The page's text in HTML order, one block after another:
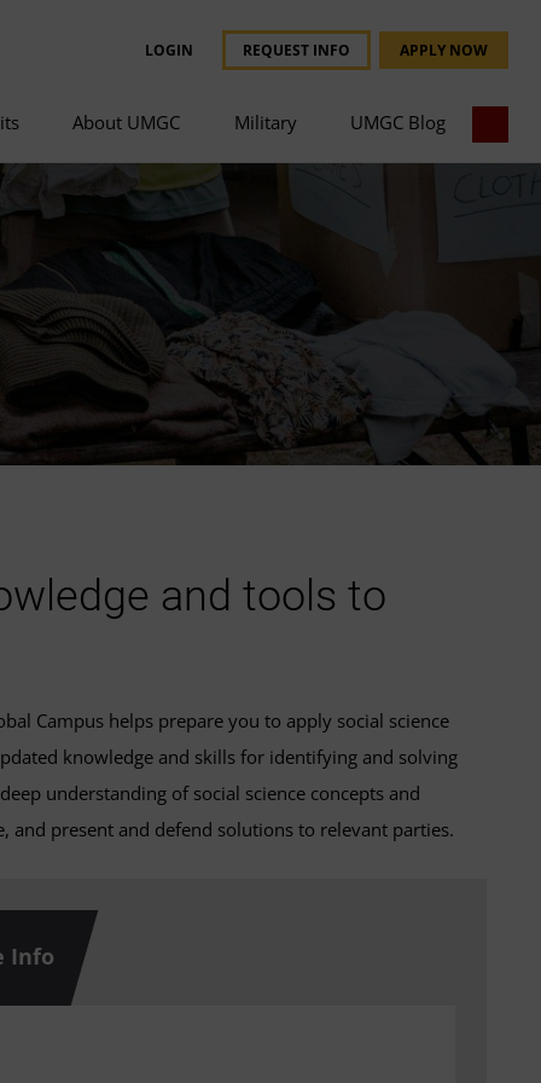
LOGIN REQUEST INFO APPLY NOW
About UMGC Military UMGC Blog
and tools to
Campus helps prepare you to apply social science
knowledge and skills for identifying and solving
understanding of social science concepts and
present and defend solutions to relevant parties.
Info